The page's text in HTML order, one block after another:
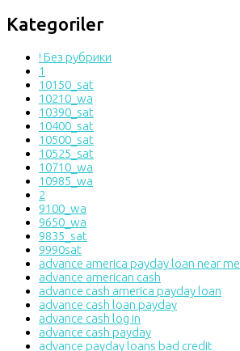
Kategoriler
! Без рубрики
1
10150_sat
10210_wa
10390_sat
10400_sat
10500_sat
10525_sat
10710_wa
10985_wa
2
9100_wa
9650_wa
9835_sat
9990sat
advance america payday loan near me
advance american cash
advance cash america payday loan
advance cash loan payday
advance cash log in
advance cash payday
advance payday loans bad credit